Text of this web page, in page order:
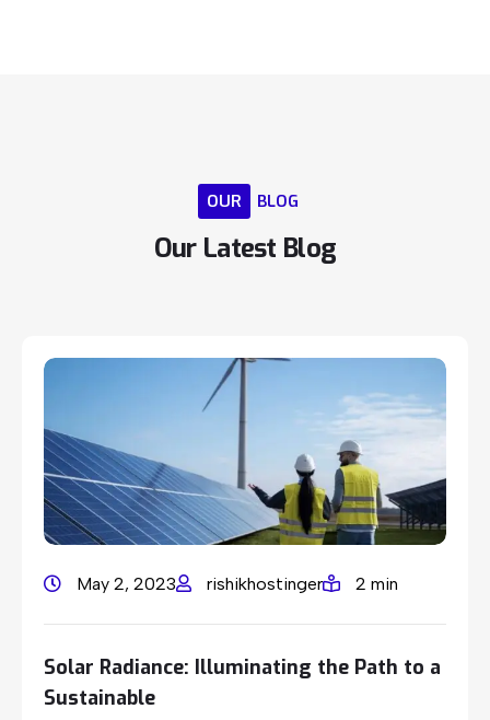
OUR BLOG
Our Latest Blog
May 2, 2023 rishikhostinger 2 min
Solar Radiance: Illuminating the Path to a
Sustainable